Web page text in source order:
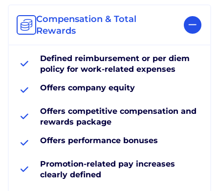
Compensation & Total
Rewards
Defined reimbursement or per diem
policy for work-related expenses
Offers company equity
Offers competitive compensation and
rewards package
Offers performance bonuses
Promotion-related pay increases
clearly defined